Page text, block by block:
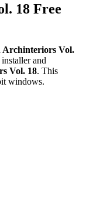
18 Free
Archinteriors Vol.
and
Vol. 18. This
windows.